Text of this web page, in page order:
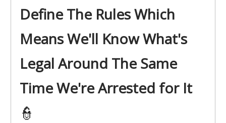
Define The Rules Which
Means We'll Know What's
Legal Around The Same
Time We're Arrested for It
👮